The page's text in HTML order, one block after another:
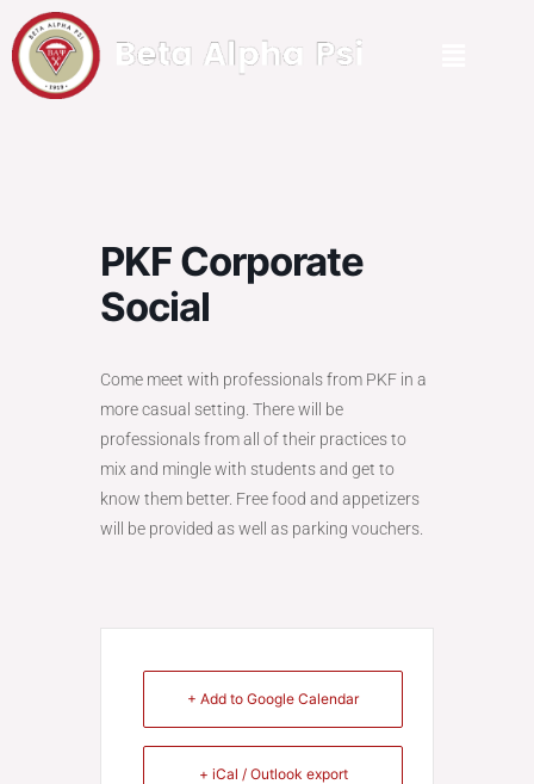
PKF Corporate
Social
Come meet with professionals from PKF in a
more casual setting. There will be
professionals from all of their practices to
mix and mingle with students and get to
know them better. Free food and appetizers
will be provided as well as parking vouchers.
+ Add to Google Calendar
+ iCal / Outlook export